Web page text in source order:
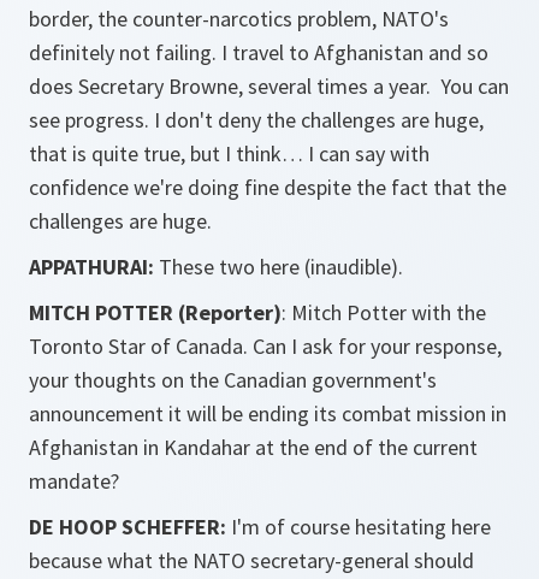
border, the counter-narcotics problem, NATO's
definitely not failing. I travel to Afghanistan and so
does Secretary Browne, several times a year. You can
see progress. I don't deny the challenges are huge,
that is quite true, but I think… I can say with
confidence we're doing fine despite the fact that the
challenges are huge.
APPATHURAI: These two here (inaudible).
MITCH POTTER (Reporter): Mitch Potter with the
Toronto Star of Canada. Can I ask for your response,
your thoughts on the Canadian government's
announcement it will be ending its combat mission in
Afghanistan in Kandahar at the end of the current
mandate?
DE HOOP SCHEFFER: I'm of course hesitating here
because what the NATO secretary-general should